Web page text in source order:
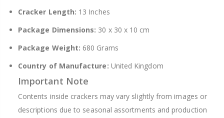
Cracker Length: 13 Inches
Package Dimensions: 30 x 30 x 10 cm
Package Weight: 680 Grams
Country of Manufacture: United Kingdom
Important Note
Contents inside crackers may vary slightly from images or
descriptions due to seasonal assortments and production